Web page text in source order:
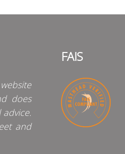
does
and
FAIS